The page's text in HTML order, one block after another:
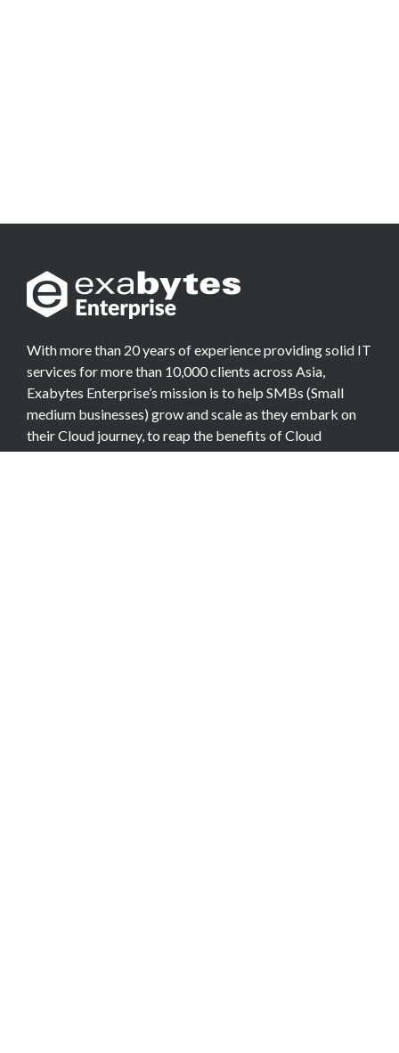
With more than 20 years of experience providing solid IT
services for more than 10,000 clients across Asia,
Exabytes Enterprise’s mission is to help SMBs (Small
medium businesses) grow and scale as they embark on
their Cloud journey, to reap the benefits of Cloud
Computing.